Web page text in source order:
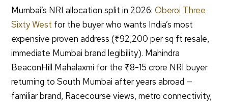
Mumbai’s NRI allocation split in 2026:Oberoi Three
Sixty West for the buyer who wants India’s most
expensive proven address (₹92,200 per sq ft resale,
immediate Mumbai brand legibility). Mahindra
BeaconHill Mahalaxmi for the ₹8-15 crore NRI buyer
returning to South Mumbai after years abroad —
familiar brand, Racecourse views, metro connectivity,